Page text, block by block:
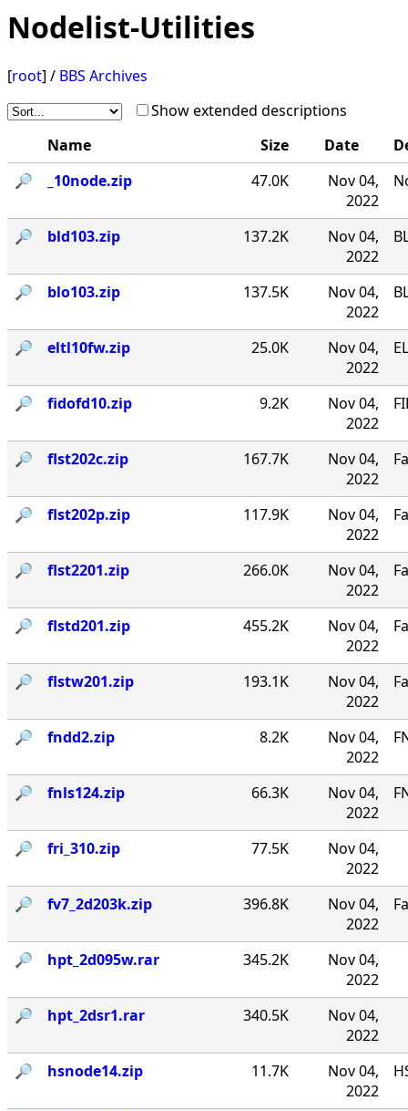
Nodelist-Utilities
[root] / BBS Archives
Show extended descriptions
Name
Size Date
🔎︎
_10node.zip 47.0K
Nov 04,
2022
🔎︎ bld103.zip 137.2K
Nov 04,
2022
🔎︎ blo103.zip 137.5K
Nov 04,
2022
🔎︎ eltl10fw.zip 25.0K
Nov 04,
2022
🔎︎ fidofd10.zip 9.2K
Nov 04,
2022
🔎︎ flst202c.zip 167.7K
Nov 04,
2022
🔎︎ flst202p.zip 117.9K
Nov 04,
2022
🔎︎ flst2201.zip 266.0K
Nov 04,
2022
🔎︎ flstd201.zip 455.2K
Nov 04,
2022
🔎︎ flstw201.zip 193.1K
Nov 04,
2022
🔎︎ fndd2.zip 8.2K
Nov 04,
2022
🔎︎ fnls124.zip 66.3K
Nov 04,
2022
🔎︎ fri_310.zip 77.5K
Nov 04,
2022
🔎︎
fv7_2d203k.zip 396.8K
Nov 04,
2022
🔎︎ hpt_2d095w.rar 345.2K
Nov 04,
2022
🔎︎
hpt_2dsr1.rar 340.5K
Nov 04,
2022
🔎︎
hsnode14.zip 11.7K
Nov 04,
2022